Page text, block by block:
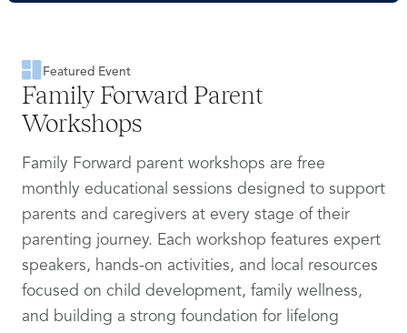
Featured Event
Family Forward Parent
Workshops
Family Forward parent workshops are free
monthly educational sessions designed to support
parents and caregivers at every stage of their
parenting journey. Each workshop features expert
speakers, hands-on activities, and local resources
focused on child development, family wellness,
and building a strong foundation for lifelong